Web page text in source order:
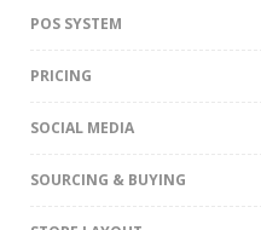
POS SYSTEM
PRICING
SOCIAL MEDIA
SOURCING & BUYING